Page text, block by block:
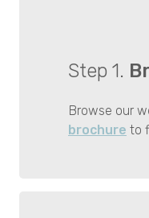
Step 1.
Browse our
brochure to